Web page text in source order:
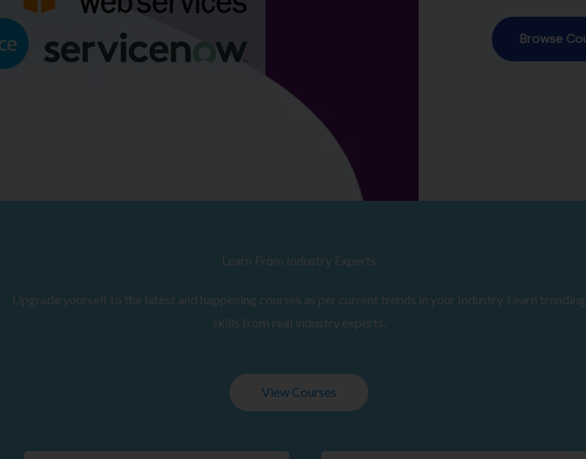
Browse Courses
Learn From Industry Experts
Upgrade yourself to the latest and happening courses as per current trends in your Industry. Learn trending
skills from real industry experts.
View Courses